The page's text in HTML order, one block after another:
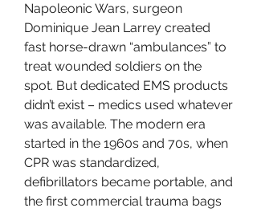
Napoleonic Wars, surgeon
Dominique Jean Larrey created
fast horse-drawn “ambulances” to
treat wounded soldiers on the
spot. But dedicated EMS products
didn’t exist – medics used whatever
was available. The modern era
started in the 1960s and 70s, when
CPR was standardized,
defibrillators became portable, and
the first commercial trauma bags